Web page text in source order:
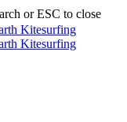
or ESC to close